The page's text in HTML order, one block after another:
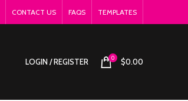
CONTACT US FAQS TEMPLATES
LOGIN / REGISTER 0 $0.00